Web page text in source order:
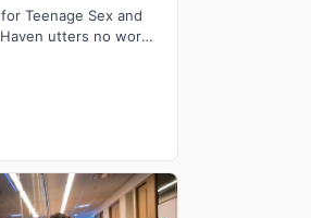
Teenage Sex and
utters no words
at Camp M…